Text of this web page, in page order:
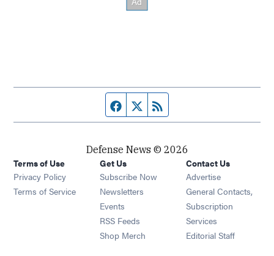
Facebook page
Twitter feed
Defense News © 2026
Terms of Use
Privacy Policy
Terms of Service
Get Us
Subscribe Now
Newsletters Opens in new window
Events Opens in new window
RSS Feeds Opens in new window
Shop Merch Opens in new window
Contact Us
Advertise
General Contacts,
Subscription
Services
Editorial Staff